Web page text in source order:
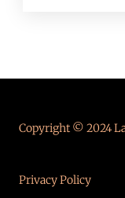
Copyright © 2024
Privacy Policy